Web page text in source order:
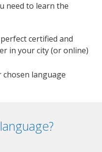
need to learn the
certified and
in your city (or online)
chosen language